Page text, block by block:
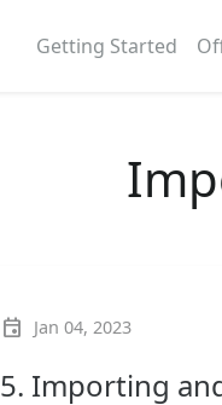
Getting Started
event Jan 04, 2023
5. Importing